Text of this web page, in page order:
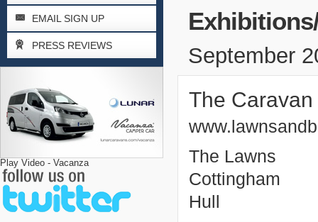
EMAIL SIGN UP
PRESS REVIEWS
Play Video - Vacanza
September
The
The Lawns
Cottingham
Hull